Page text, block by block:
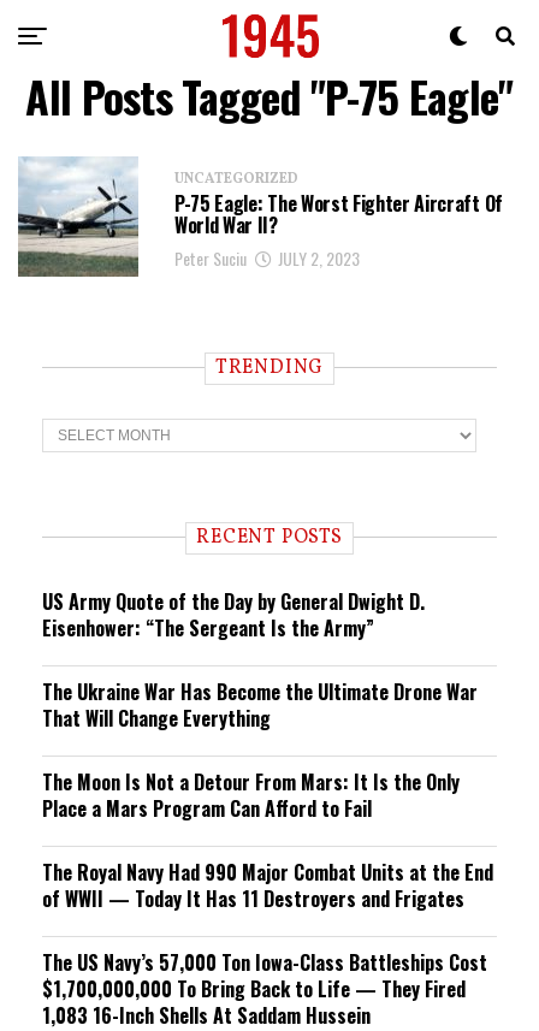
All Posts Tagged "P-75 Eagle"
UNCATEGORIZED
P-75 Eagle: The Worst Fighter Aircraft Of
World War II?
Peter Suciu JULY 2, 2023
TRENDING
T
r
n RECENT POSTS
US Army Quote of the Day by General Dwight D.
Eisenhower: “The Sergeant Is the Army”
The Ukraine War Has Become the Ultimate Drone War
That Will Change Everything
The Moon Is Not a Detour From Mars: It Is the Only
Place a Mars Program Can Afford to Fail
The Royal Navy Had 990 Major Combat Units at the End
of WWII — Today It Has 11 Destroyers and Frigates
The US Navy’s 57,000 Ton Iowa-Class Battleships Cost
$1,700,000,000 To Bring Back to Life — They Fired
1,083 16-Inch Shells At Saddam Hussein